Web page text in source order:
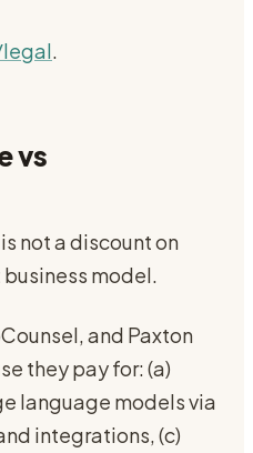
.
vs
not a discount on
model.
and Paxton
they pay for: (a)
language models via
integrations, (c)